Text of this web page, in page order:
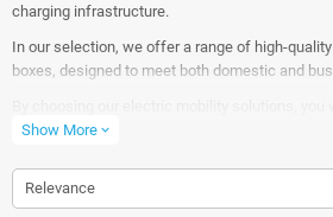
charging infrastructure.
In our selection, we offer a range of high-
boxes, designed to meet both domestic and
greener and more sustainable future, using
Show More expand_more
Relevance